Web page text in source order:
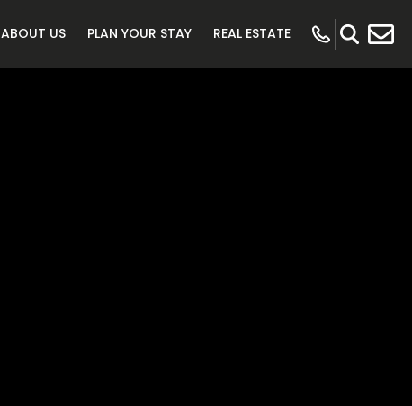
ABOUT US PLAN YOUR STAY REAL ESTATE